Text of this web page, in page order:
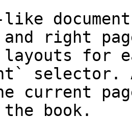
right
for
selector. A
current
book.